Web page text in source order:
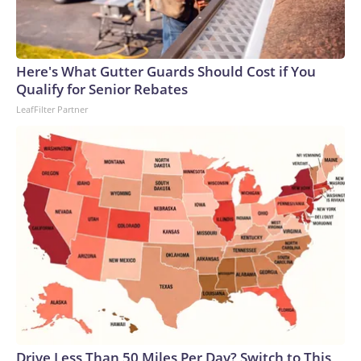
Here's What Gutter Guards Should Cost if You
Qualify for Senior Rebates
LeafFilter Partner